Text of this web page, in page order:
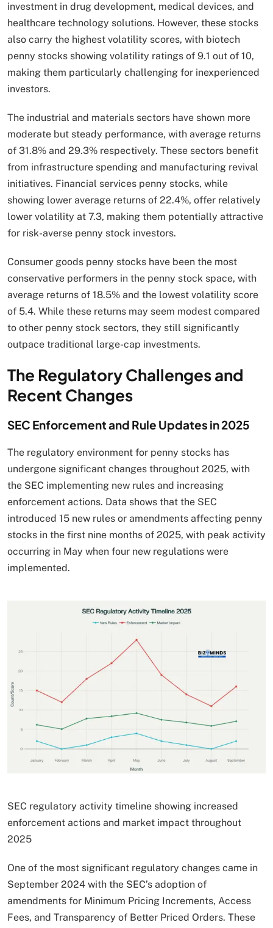
investment in drug development, medical devices, and
healthcare technology solutions. However, these stocks
also carry the highest volatility scores, with biotech
penny stocks showing volatility ratings of 9.1 out of 10,
making them particularly challenging for inexperienced
investors.
The industrial and materials sectors have shown more
moderate but steady performance, with average returns
of 31.8% and 29.3% respectively. These sectors benefit
from infrastructure spending and manufacturing revival
initiatives. Financial services penny stocks, while
showing lower average returns of 22.4%, offer relatively
lower volatility at 7.3, making them potentially attractive
for risk-averse penny stock investors.
Consumer goods penny stocks have been the most
conservative performers in the penny stock space, with
average returns of 18.5% and the lowest volatility score
of 5.4. While these returns may seem modest compared
to other penny stock sectors, they still significantly
outpace traditional large-cap investments.
The Regulatory Challenges and
Recent Changes
SEC Enforcement and Rule Updates in 2025
The regulatory environment for penny stocks has
undergone significant changes throughout 2025, with
the SEC implementing new rules and increasing
enforcement actions. Data shows that the SEC
introduced 15 new rules or amendments affecting penny
stocks in the first nine months of 2025, with peak activity
occurring in May when four new regulations were
implemented.
SEC regulatory activity timeline showing increased
enforcement actions and market impact throughout
2025
One of the most significant regulatory changes came in
September 2024 with the SEC’s adoption of
amendments for Minimum Pricing Increments, Access
Fees, and Transparency of Better Priced Orders. These